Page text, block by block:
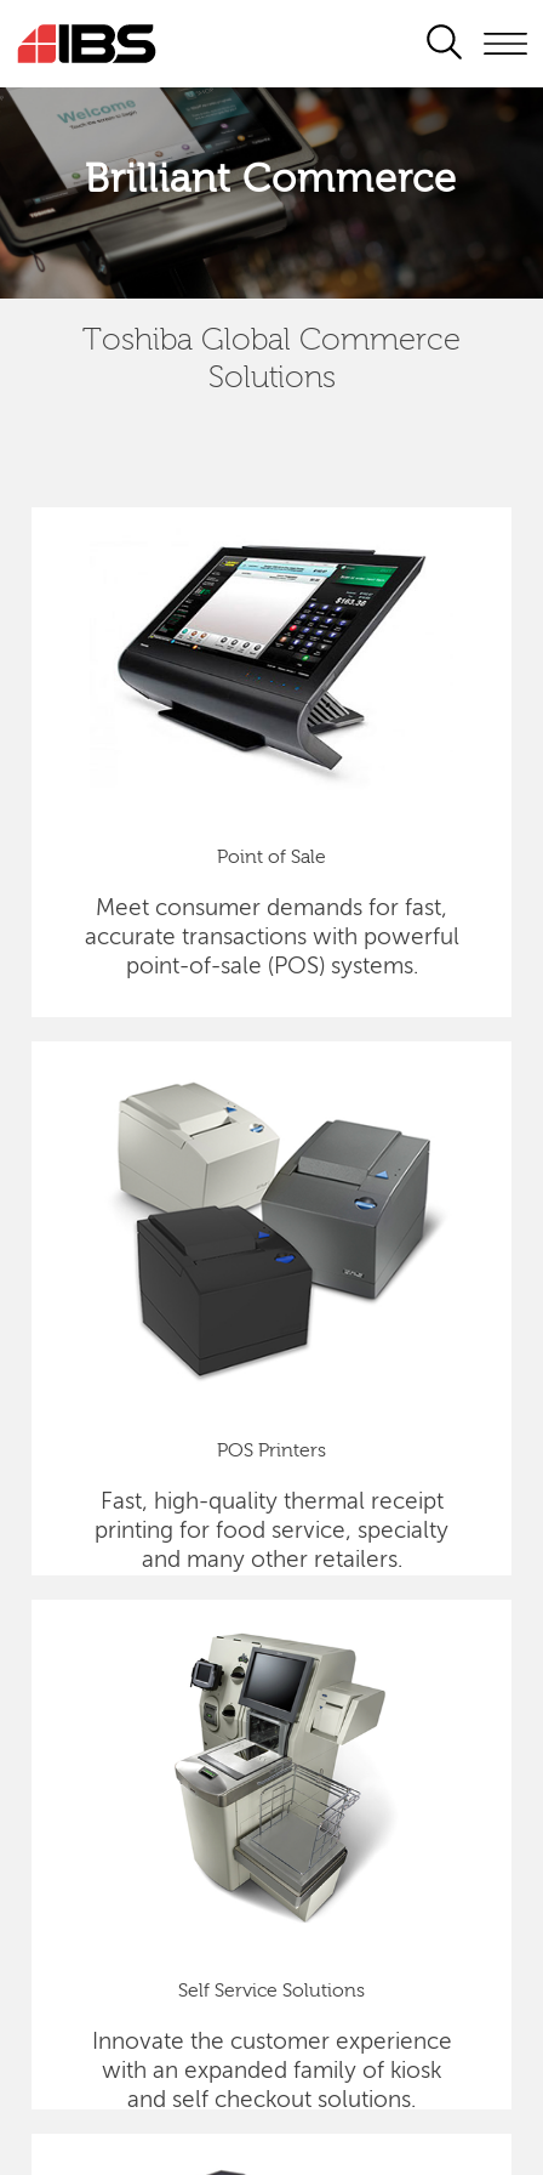
SEARCH
Brilliant Commerce
Toshiba Global Commerce
Solutions
Point of Sale
Meet consumer demands for fast,
accurate transactions with powerful
point-of-sale (POS) systems.
POS Printers
Fast, high-quality thermal receipt
printing for food service, specialty
and many other retailers.
Self Service Solutions
Innovate the customer experience
with an expanded family of kiosk
and self checkout solutions.